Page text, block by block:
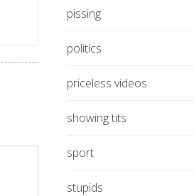
pissing
politics
priceless videos
showing tits
sport
stupids